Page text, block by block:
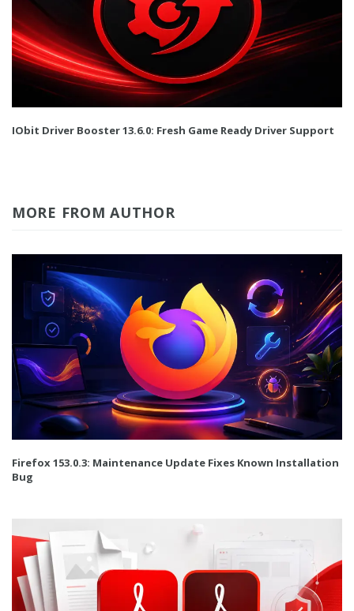
IObit Driver Booster 13.6.0: Fresh Game Ready Driver Support
MORE FROM AUTHOR
Firefox 153.0.3: Maintenance Update Fixes Known Installation
Bug